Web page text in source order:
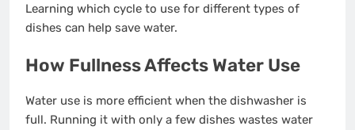
Learning which cycle to use for different types of
dishes can help save water.
How Fullness Affects Water Use
Water use is more efficient when the dishwasher is
full. Running it with only a few dishes wastes water